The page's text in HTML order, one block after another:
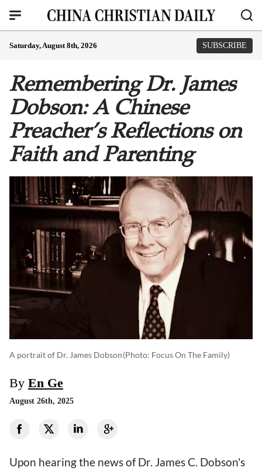
Saturday, August 8th, 2026 SUBSCRIBE
Remembering Dr. James
Dobson: A Chinese
Preacher’s Reflections on
Faith and Parenting
A portrait of Dr. James Dobson(photo: Focus On The Family)
By En Ge
August 26th, 2025
Upon hearing the news of Dr. James C. Dobson's